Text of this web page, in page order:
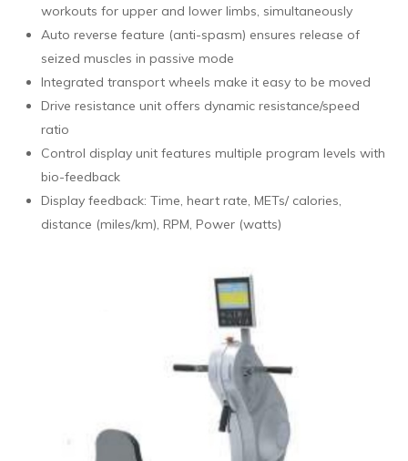
workouts for upper and lower limbs, simultaneously
Auto reverse feature (anti-spasm) ensures release of
seized muscles in passive mode
Integrated transport wheels make it easy to be moved
Drive resistance unit offers dynamic resistance/speed
ratio
Control display unit features multiple program levels with
bio-feedback
Display feedback: Time, heart rate, METs/ calories,
distance (miles/km), RPM, Power (watts)